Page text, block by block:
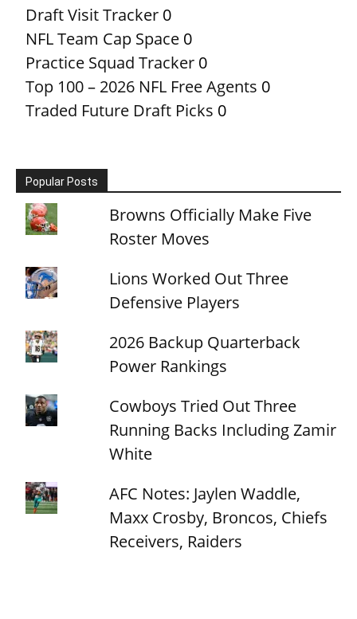
Draft Visit Tracker 0
NFL Team Cap Space 0
Practice Squad Tracker 0
Top 100 – 2026 NFL Free Agents 0
Traded Future Draft Picks 0
Popular Posts
Browns Officially Make Five
Roster Moves
Lions Worked Out Three
Defensive Players
2026 Backup Quarterback
Power Rankings
Cowboys Tried Out Three
Running Backs Including Zamir
White
AFC Notes: Jaylen Waddle,
Maxx Crosby, Broncos, Chiefs
Receivers, Raiders